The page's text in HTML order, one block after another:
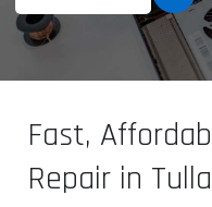
Fast,
Repair in